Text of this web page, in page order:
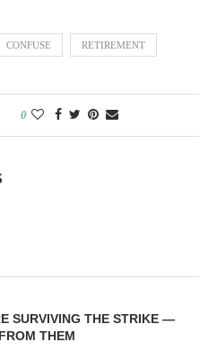
CONFUSE RETIREMENT
0
SURVIVING THE STRIKE —
THEM